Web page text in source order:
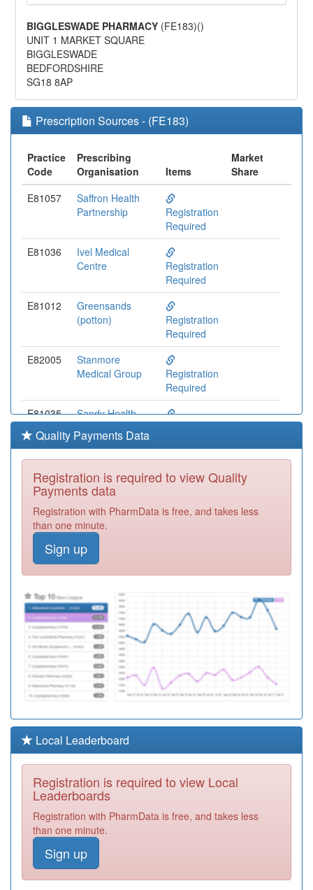
BIGGLESWADE PHARMACY (FE183)()
UNIT 1 MARKET SQUARE
BIGGLESWADE
BEDFORDSHIRE
SG18 8AP
Prescription Sources - (FE183)
Practice
Code
Prescribing
Organisation
Items
Market
Share
E81057
Saffron Health
Partnership
Registration
Required
E81036
Ivel Medical
Centre
Registration
Required
E81012
Greensands
(potton)
Registration
Required
E82005
Stanmore
Medical Group
Registration
Required
E81035
Sandy Health
Centre
Registration
Y07768
Sandhills Pcn
Hub
Y06153
Pc Ext Access
E81022
Larksfield
Surgery Medical
Partnership
Y06191
Urgent
Treatment
Registration
Y05712
Beds & Luton Iuc
Service Ooh
Registration
Required
E81061
Dr Collins And
Carragher And
Neal
Required
E81037
The De Parys
Group
Quality Payments Data
Registration is required to view Quality
Payments data
Registration with PharmData is free, and takes less
than one minute.
Sign up
Local Leaderboard
Registration is required to view Local
Leaderboards
Registration with PharmData is free, and takes less
than one minute.
Sign up